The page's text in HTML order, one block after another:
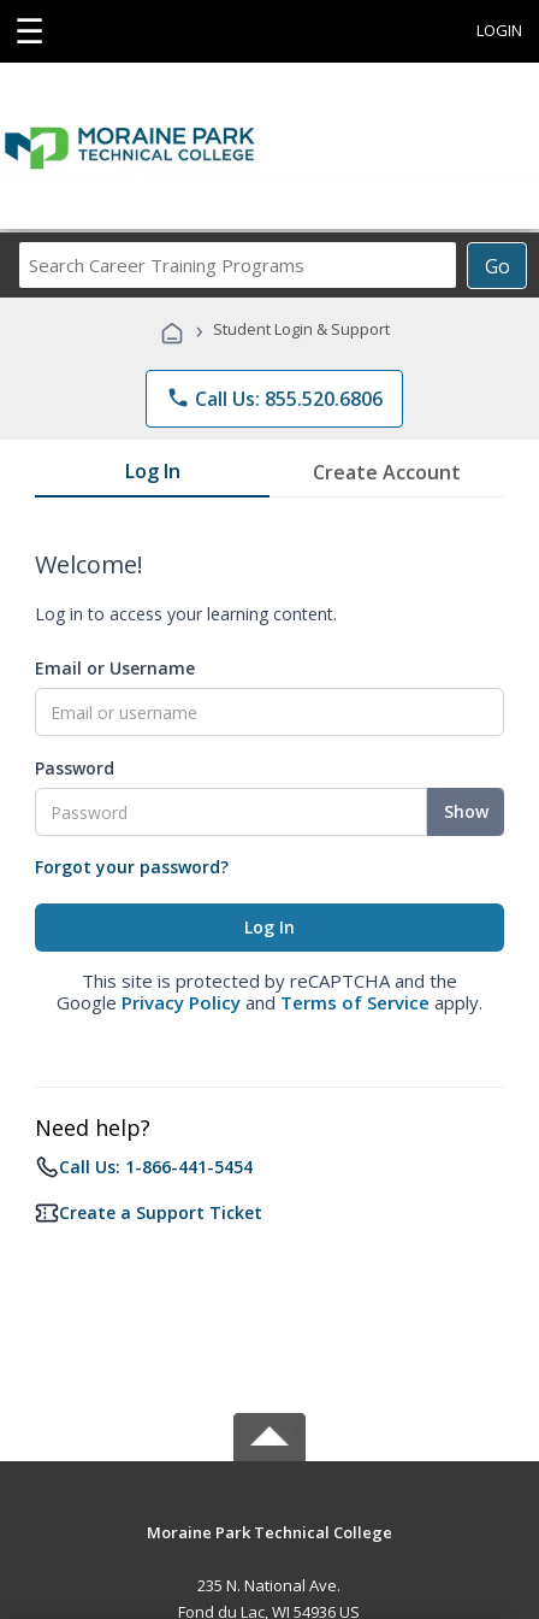
☰ LOGIN
Go
Career
Programs
› Student Login & Support
phone Call Us: 855.520.6806
Log In Create Account
Welcome!
Log in to access your learning content.
Email or Username
Password
Show
Forgot your password?
This site is protected by reCAPTCHA and the
Google Privacy Policy and Terms of Service apply.
Need help?
Call Us: 1-866-441-5454
Create a Support Ticket
Moraine Park Technical College
235 N. National Ave.
Fond du Lac, WI 54936 US